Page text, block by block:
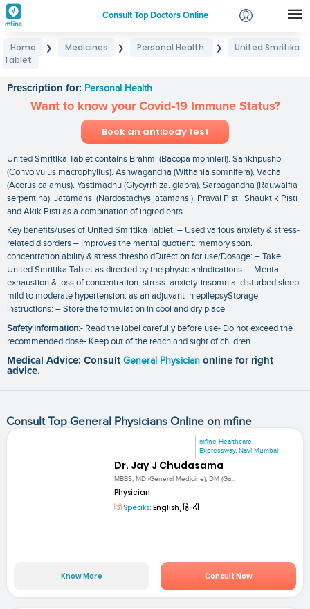
Consult Top Doctors Online
Login
Home ❯ Medicines ❯ Personal Health ❯
United Smritika
Tablet
Prescription for: Personal Health
Want to know your Covid-19 Immune Status?
Book an antibody test
United Smritika Tablet contains Brahmi (Bacopa monnieri). Sankhpushpi
(Convolvulus macrophyllus). Ashwagandha (Withania somnifera). Vacha
(Acorus calamus). Yastimadhu (Glycyrrhiza. glabra). Sarpagandha (Rauwalfia
serpentina). Jatamansi (Nardostachys jatamansi). Praval Pisti. Shauktik Pisti
and Akik Pisti as a combination of ingredients.
Key benefits/uses of United Smritika Tablet: – Used various anxiety & stress-
related disorders – Improves the mental quotient. memory span.
concentration ability & stress thresholdDirection for use/Dosage: – Take
United Smritika Tablet as directed by the physicianIndications: – Mental
exhaustion & loss of concentration. stress. anxiety. insomnia. disturbed sleep.
mild to moderate hypertension. as an adjuvant in epilepsyStorage
instructions: – Store the formulation in cool and dry place
Safety information:- Read the label carefully before use- Do not exceed the
recommended dose- Keep out of the reach and sight of children
Medical Advice: Consult General Physician online for right
advice.
Consult Top General Physicians Online on mfine
mfine Healthcare
Expressway, Navi Mumbai
Dr. Jay J Chudasama
MBBS, MD (General Medicine), DM (Ga...
Physician
Speaks: English, हिन्दी
Know More Consult Now